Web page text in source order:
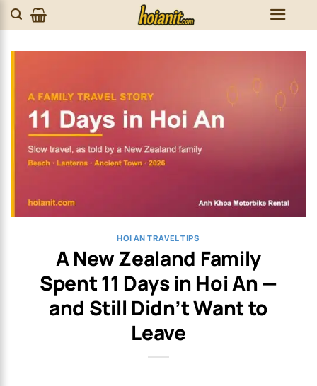
Skip
to
HOI AN TRAVEL TIPS
A New Zealand Family
Spent 11 Days in Hoi An —
and Still Didn’t Want to
Leave